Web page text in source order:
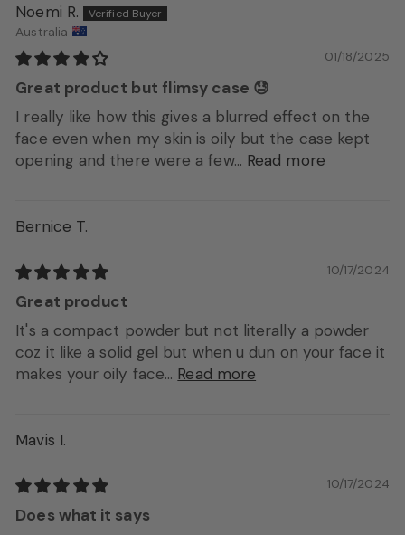
Noemi R.
Australia
01/18/2025
Great product but flimsy case 😓
I really like how this gives a blurred effect on the
face even when my skin is oily but the case kept
opening and there were a few... Read more
Bernice T.
10/17/2024
Great product
It's a compact powder but not literally a powder
coz it like a solid gel but when u dun on your face it
makes your oily face... Read more
Mavis I.
10/17/2024
Does what it says